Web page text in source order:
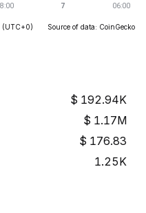
(UTC+0) Source of data: CoinGecko
192.94K
1.17M
176.83
1.25K